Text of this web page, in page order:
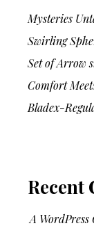
Mysteries
Swirling
Set of Arrow
Comfort
Bladex-
Recent
A